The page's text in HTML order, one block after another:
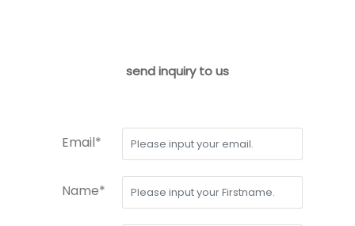
send inquiry to us
Email*
Name*